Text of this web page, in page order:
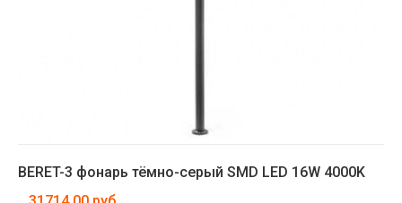
BERET-3 фонарь тёмно-серый SMD LED 16W 4000K